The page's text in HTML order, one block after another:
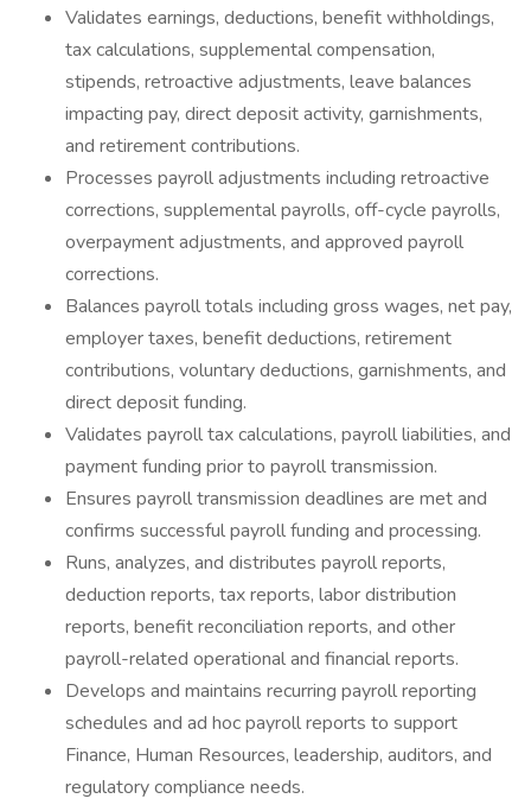
Validates earnings, deductions, benefit withholdings,
tax calculations, supplemental compensation,
stipends, retroactive adjustments, leave balances
impacting pay, direct deposit activity, garnishments,
and retirement contributions.
Processes payroll adjustments including retroactive
corrections, supplemental payrolls, off-cycle payrolls,
overpayment adjustments, and approved payroll
corrections.
Balances payroll totals including gross wages, net pay,
employer taxes, benefit deductions, retirement
contributions, voluntary deductions, garnishments, and
direct deposit funding.
Validates payroll tax calculations, payroll liabilities, and
payment funding prior to payroll transmission.
Ensures payroll transmission deadlines are met and
confirms successful payroll funding and processing.
Runs, analyzes, and distributes payroll reports,
deduction reports, tax reports, labor distribution
reports, benefit reconciliation reports, and other
payroll-related operational and financial reports.
Develops and maintains recurring payroll reporting
schedules and ad hoc payroll reports to support
Finance, Human Resources, leadership, auditors, and
regulatory compliance needs.